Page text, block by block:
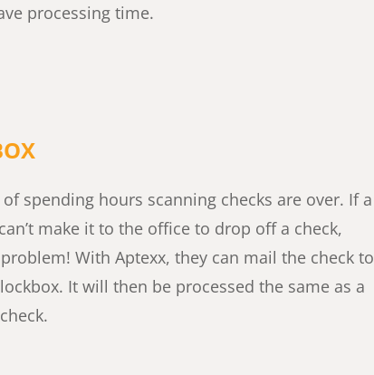
processing time.
of spending hours scanning checks are over. If a
make it to the office to drop off a check,
problem! With Aptexx, they can mail the check to
It will then be processed the same as a